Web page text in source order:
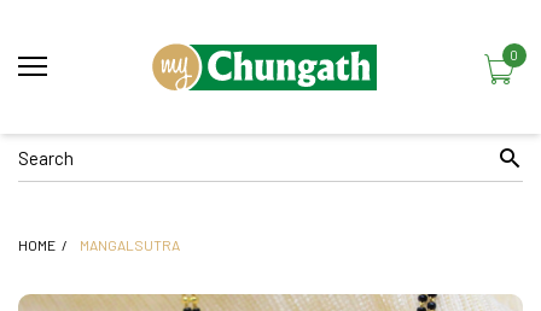
0
HOME MANGALSUTRA